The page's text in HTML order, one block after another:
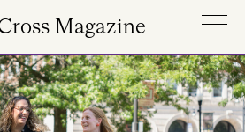
Magazine